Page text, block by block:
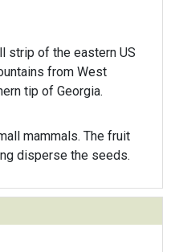
strip of the eastern US
from West
tip of Georgia.
mammals. The fruit
disperse the seeds.